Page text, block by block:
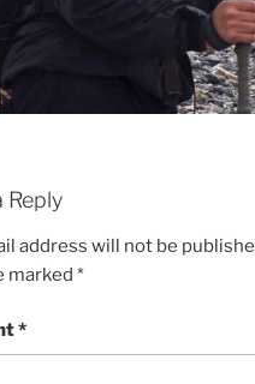
Reply
address will not be
marked *
*